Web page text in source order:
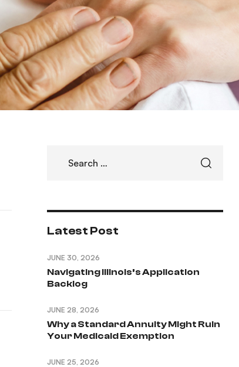
Latest Post
Navigating Illinois’s Application
Backlog
JUNE 30, 2026
Why a Standard Annuity Might Ruin
Your Medicaid Exemption
JUNE 28, 2026
JUNE 25, 2026